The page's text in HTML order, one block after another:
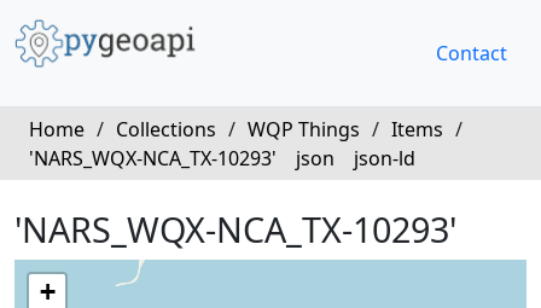
Contact
Home / Collections / WQP Things / Items /
'NARS_WQX-NCA_TX-10293'
json json-ld
'NARS_WQX-NCA_TX-10293'
+